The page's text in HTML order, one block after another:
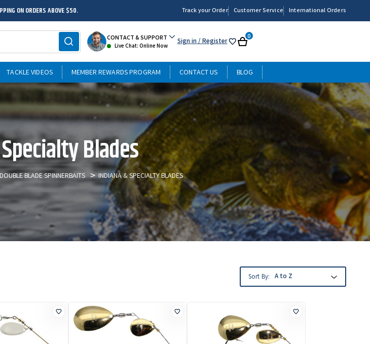
ON ORDERS ABOVE $50. Track your Order Customer Service International Orders
CONTACT & SUPPORT
Live Chat: Online Now Sign in/ Register My Cart
0
TACKLE VIDEOS MEMBER REWARDS PROGRAM CONTACT US BLOG
Blades
DOUBLE BLADE SPINNERBAITS INDIANA & SPECIALTY BLADES
Sort By: